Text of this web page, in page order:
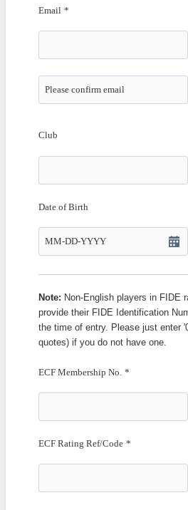
Email *
Club
Date of Birth
Note: Non-English players in FIDE
provide their FIDE Identification
the time of entry. Please just enter
quotes) if you do not have one.
ECF Membership No. *
ECF Rating Ref/Code *